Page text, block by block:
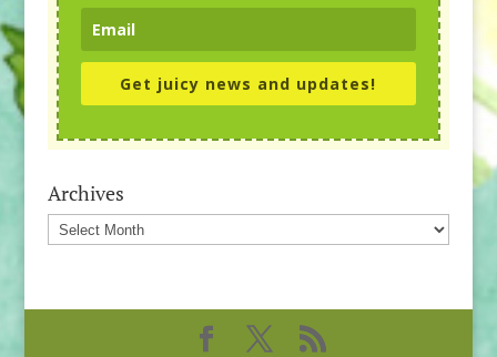
Get juicy news and updates!
Archives
Archives